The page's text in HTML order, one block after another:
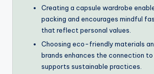
Creating a capsule wardrobe
packing and encourages mindful
that reflect personal values.
Choosing eco-friendly materials
brands enhances the connection
supports sustainable practices.